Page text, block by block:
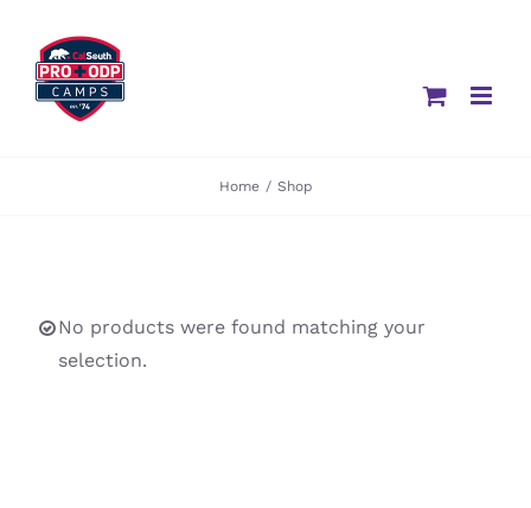
content
Home / Shop
No products were found matching your
selection.